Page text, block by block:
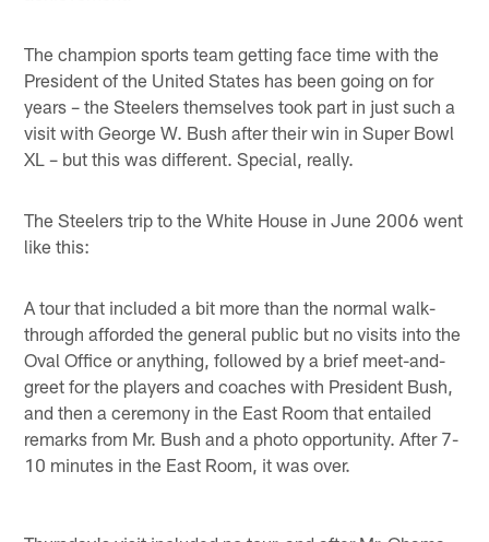
The champion sports team getting face time with the
President of the United States has been going on for
years – the Steelers themselves took part in just such a
visit with George W. Bush after their win in Super Bowl
XL – but this was different. Special, really.
The Steelers trip to the White House in June 2006 went
like this:
A tour that included a bit more than the normal walk-
through afforded the general public but no visits into the
Oval Office or anything, followed by a brief meet-and-
greet for the players and coaches with President Bush,
and then a ceremony in the East Room that entailed
remarks from Mr. Bush and a photo opportunity. After 7-
10 minutes in the East Room, it was over.